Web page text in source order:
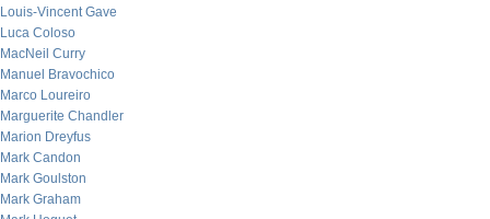
Louis-Vincent Gave
Luca Coloso
MacNeil Curry
Manuel Bravochico
Marco Loureiro
Marguerite Chandler
Marion Dreyfus
Mark Candon
Mark Goulston
Mark Graham